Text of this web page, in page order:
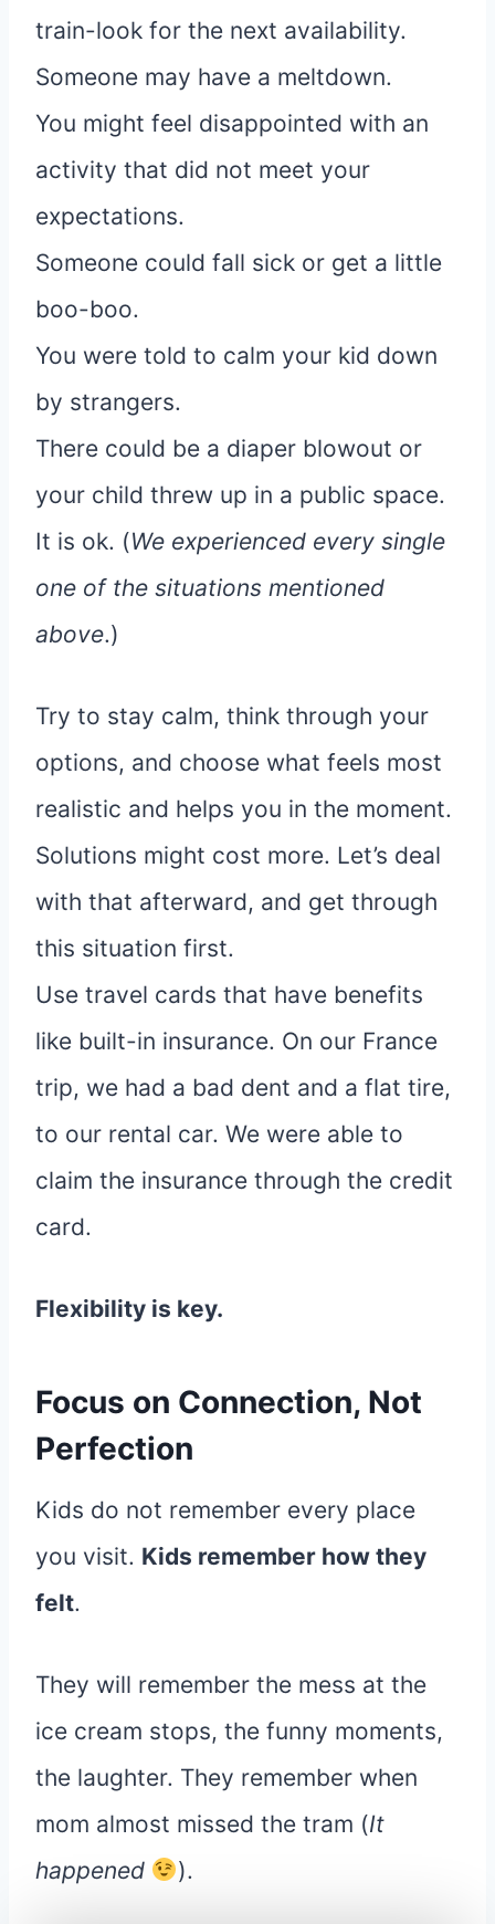
train-look for the next availability.
Someone may have a meltdown.
You might feel disappointed with an
activity that did not meet your
expectations.
Someone could fall sick or get a little
boo-boo.
You were told to calm your kid down
by strangers.
There could be a diaper blowout or
your child threw up in a public space.
It is ok. (We experienced every single
one of the situations mentioned
above.)
Try to stay calm, think through your
options, and choose what feels most
realistic and helps you in the moment.
Solutions might cost more. Let’s deal
with that afterward, and get through
this situation first.
Use travel cards that have benefits
like built-in insurance. On our France
trip, we had a bad dent and a flat tire,
to our rental car. We were able to
claim the insurance through the credit
card.
Flexibility is key.
Focus on Connection, Not
Perfection
Kids do not remember every place
you visit. Kids remember how they
felt.
They will remember the mess at the
ice cream stops, the funny moments,
the laughter. They remember when
mom almost missed the tram (It
happened
).